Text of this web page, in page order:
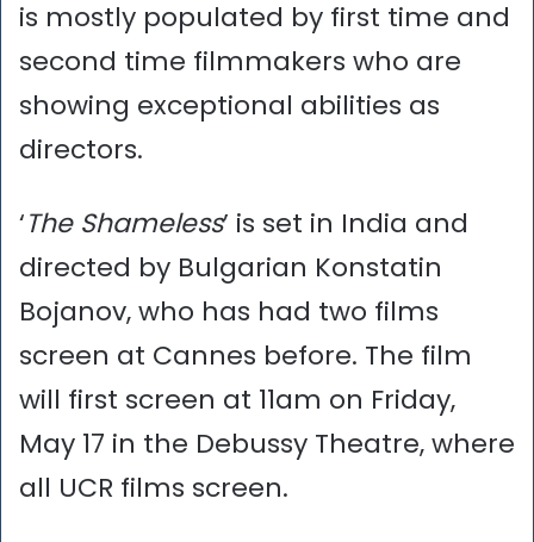
is mostly populated by first time and
second time filmmakers who are
showing exceptional abilities as
directors.
‘The Shameless’ is set in India and
directed by Bulgarian Konstatin
Bojanov, who has had two films
screen at Cannes before. The film
will first screen at 11am on Friday,
May 17 in the Debussy Theatre, where
all UCR films screen.